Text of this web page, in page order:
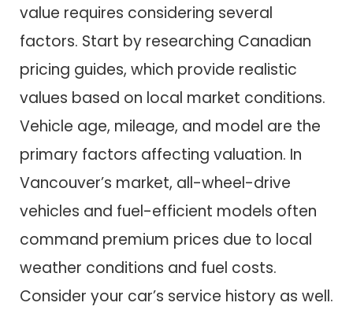
value requires considering several
factors. Start by researching Canadian
pricing guides, which provide realistic
values based on local market conditions.
Vehicle age, mileage, and model are the
primary factors affecting valuation. In
Vancouver’s market, all-wheel-drive
vehicles and fuel-efficient models often
command premium prices due to local
weather conditions and fuel costs.
Consider your car’s service history as well.